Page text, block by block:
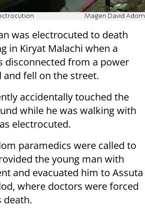
Magen David Adom
was electrocuted to death
in Kiryat Malachi when a
disconnected from a power
and fell on the street.
accidentally touched the
while he was walking with
electrocuted.
paramedics were called to
the young man with
and evacuated him to Assuta
where doctors were forced
death.